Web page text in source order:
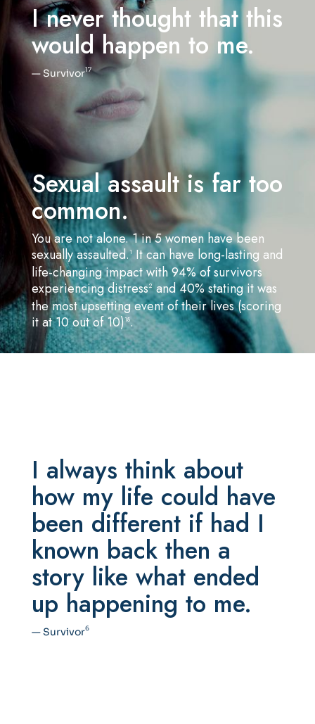
I never thought that this
would happen to me.
— Survivor17
Sexual assault is far too
common.
You are not alone. 1in 5 women have been
sexually assaulted.1It can have long-lasting and
life-changing impact with 94% of survivors
experiencing distress2and 40% stating it was
the most upsetting event of their lives (scoring
it at 10 out of 10)18.
I always think about
how my life could have
been different if had I
known back then a
story like what ended
up happening to me.
— Survivor6